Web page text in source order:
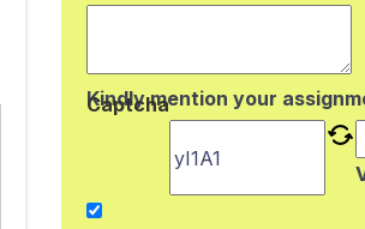
Kindly mention your
Captcha